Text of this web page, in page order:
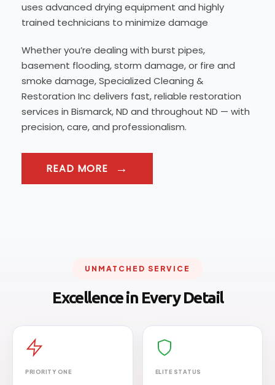
uses advanced drying equipment and highly
trained technicians to minimize damage
Whether you’re dealing with burst pipes,
basement flooding, storm damage, or fire and
smoke damage, Specialized Cleaning &
Restoration Inc delivers fast, reliable restoration
services in Bismarck, ND and throughout ND — with
precision, care, and professionalism.
READ MORE
UNMATCHED SERVICE
Excellence in Every Detail
PRIORITY ONE ELITE STATUS